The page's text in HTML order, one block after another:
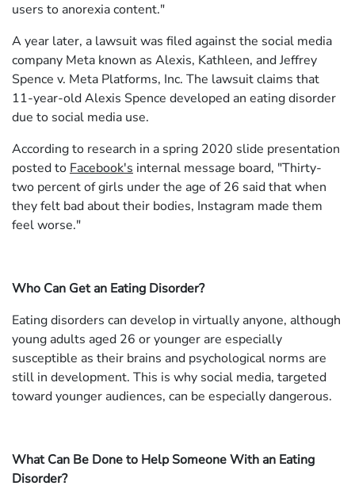
users to anorexia content."
A year later, a lawsuit was filed against the social media
company Meta known as Alexis, Kathleen, and Jeffrey
Spence v. Meta Platforms, Inc. The lawsuit claims that
11-year-old Alexis Spence developed an eating disorder
due to social media use.
According to research in a spring 2020 slide presentation
posted to Facebook's internal message board, "Thirty-
two percent of girls under the age of 26 said that when
they felt bad about their bodies, Instagram made them
feel worse."
Who Can Get an Eating Disorder?
Eating disorders can develop in virtually anyone, although
young adults aged 26 or younger are especially
susceptible as their brains and psychological norms are
still in development. This is why social media, targeted
toward younger audiences, can be especially dangerous.
What Can Be Done to Help Someone With an Eating
Disorder?